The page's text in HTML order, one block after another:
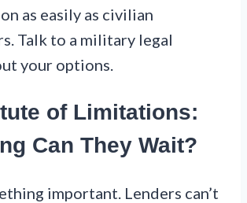
as easily as civilian
Talk to a military legal
your options.
of Limitations:
Can They Wait?
important. Lenders can’t